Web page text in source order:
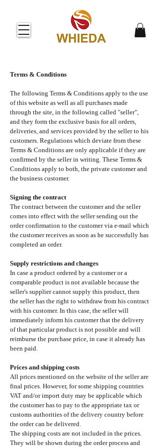
Terms & Conditions
The following Terms & Conditions apply to the use
of this website as well as all purchases made
through the site, in the following called "seller",
and they form the exclusive basis for all orders,
deliveries, and services provided by the seller to his
customers. Regulations which deviate from these
Terms & Conditions are only applicable if they are
confirmed by the seller in writing. These Terms &
Conditions apply to both, the private customer and
the business customer.
Signing the contract
The contract between the customer and the seller
comes into effect with the seller sending out the
order confirmation to the customer via e-mail which
the customer receives as soon as he successfully has
completed an order.
Supply restrictions and changes
In case a product ordered by a customer or a
comparable product is not available because the
seller's supplier cannot supply this product, then
the seller has the right to withdraw from his contract
with his customer. In this case, the seller will
immediately inform his customer that the delivery
of that particular product is not possible and will
reimburse the purchase price, in case it already has
been paid.
Prices and shipping costs
All prices mentioned on the website of the seller are
final prices. However, for some shipping countries
VAT and/or import duty may be applicable which
the customer has to pay to the appropriate tax or
customs authorities of the delivery country before
the order can be delivered.
The shipping costs are not included in the prices.
They will be shown during the order process and